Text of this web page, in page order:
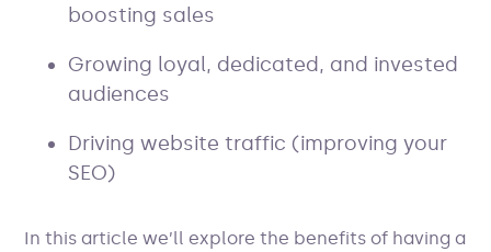
boosting sales
Growing loyal, dedicated, and invested
audiences
Driving website traffic (improving your
SEO)
In this article we’ll explore the benefits of having a